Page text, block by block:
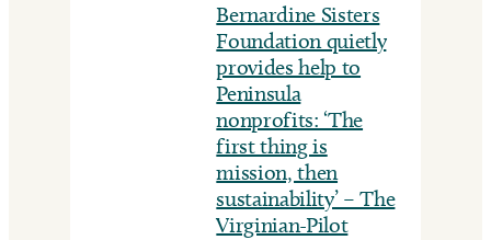
Bernardine Sisters
Foundation quietly
provides help to
Peninsula
nonprofits: ‘The
first thing is
mission, then
sustainability’ – The
Virginian-Pilot